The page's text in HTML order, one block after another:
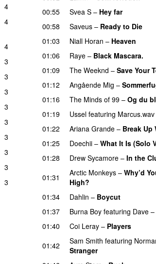
4
4
4
3
3
3
3
3
3
3
3
3
00:55
Svea S – Hey far
00:58 Saveus – Ready to Die
01:03 Niall Horan – Heaven
01:06
Raye – Black Mascara.
01:09 The Weeknd – Save Your
01:12
Angående Mig –
01:16 The Minds of 99 – Og du
01:19
Ussel featuring Marcus.wav
01:22
Ariana Grande – Break Up
01:25
Doechii – What It Is (Solo
01:28
Drew Sycamore – In the
01:31
Arctic Monkeys – Why’d
High?
01:34
Dahlin – Boycut
01:37 Burna Boy featuring Dave –
01:40 Coi Leray – Players
01:42 Sam Smith featuring
Stranger